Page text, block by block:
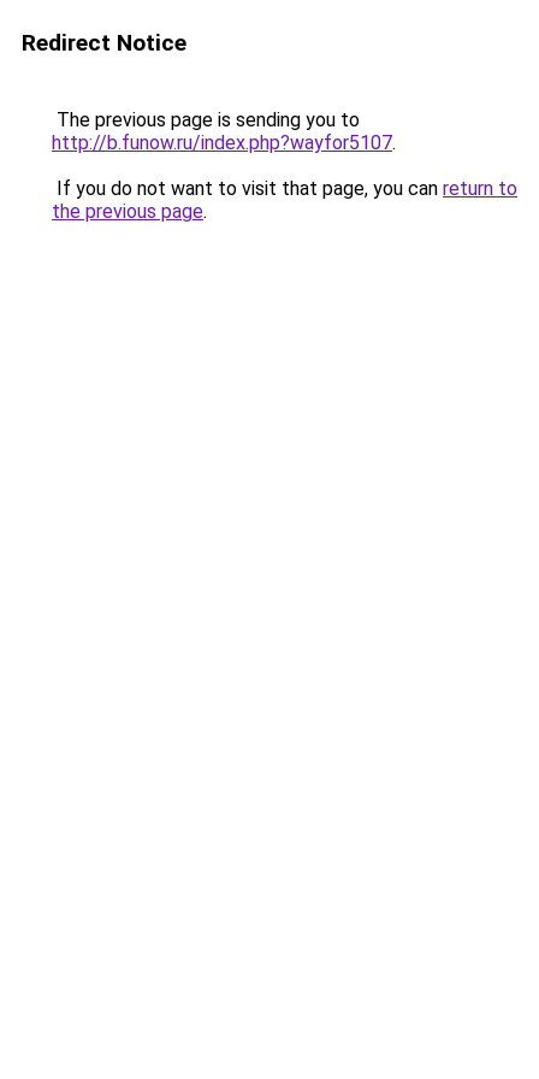
Redirect Notice
The previous page is sending you to
http://b.funow.ru/index.php?wayfor5107.
If you do not want to visit that page, you can return to
the previous page.